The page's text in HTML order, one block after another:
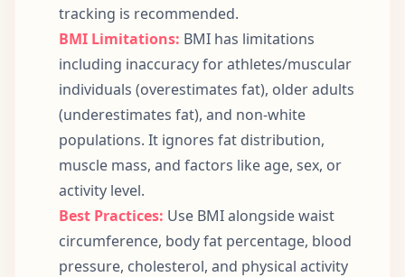
tracking is recommended.
BMI Limitations: BMI has limitations
including inaccuracy for athletes/muscular
individuals (overestimates fat), older adults
(underestimates fat), and non-white
populations. It ignores fat distribution,
muscle mass, and factors like age, sex, or
activity level.
Best Practices: Use BMI alongside waist
circumference, body fat percentage, blood
pressure, cholesterol, and physical activity